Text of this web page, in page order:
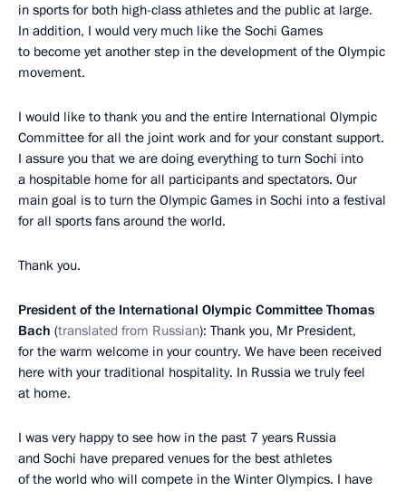
in sports for both high-class athletes and the public at large.
In addition, I would very much like the Sochi Games
to become yet another step in the development of the Olympic
movement.
I would like to thank you and the entire International Olympic
Committee for all the joint work and for your constant support.
I assure you that we are doing everything to turn Sochi into
a hospitable home for all participants and spectators. Our
main goal is to turn the Olympic Games in Sochi into a festival
for all sports fans around the world.
Thank you.
President of the International Olympic Committee Thomas
Bach (translated from Russian): Thank you, Mr President,
for the warm welcome in your country. We have been received
here with your traditional hospitality. In Russia we truly feel
at home.
I was very happy to see how in the past 7 years Russia
and Sochi have prepared venues for the best athletes
of the world who will compete in the Winter Olympics. I have